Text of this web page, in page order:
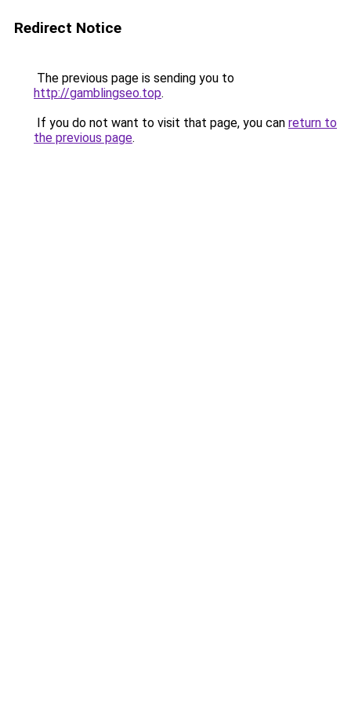
Redirect Notice
The previous page is sending you to
http://gamblingseo.top.
If you do not want to visit that page, you can return to
the previous page.